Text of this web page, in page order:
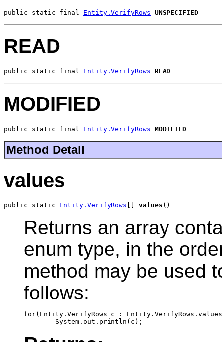
public static final Entity.VerifyRows UNSPECIFIED
READ
public static final Entity.VerifyRows READ
MODIFIED
public static final Entity.VerifyRows MODIFIED
Method Detail
values
public static Entity.VerifyRows [] values ()
Returns an array
enum type, in the
method may be used
follows:
for(Entity.VerifyRows c :